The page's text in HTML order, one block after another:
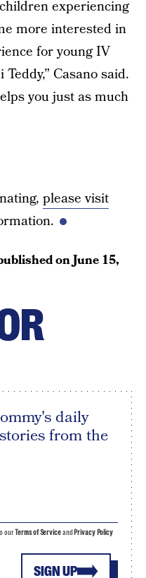
experiencing
more interested in
for young IV
Casano said.
you just as much
please visit
onJune 15,
daily
from the
SIGN UP
ourTerms of Serviceand Privacy Policy